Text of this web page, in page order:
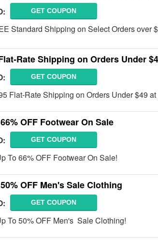
GET COUPON
Standard Shipping on Select Orders over
Rate Shipping on Orders Under
GET COUPON
Flat-Rate Shipping on Orders Under $49
OFF Footwear On Sale
GET COUPON
To 66% OFF Footwear On Sale!
OFF Men's Sale Clothing
GET COUPON
To 50% OFF Men's Sale Clothing!